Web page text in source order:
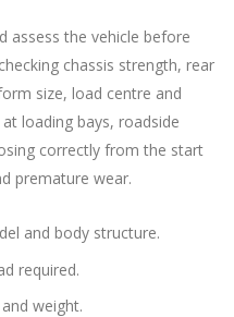
assess the vehicle before
chassis strength, rear
size, load centre and
loading bays, roadside
correctly from the start
premature wear.
and body structure.
required.
weight.